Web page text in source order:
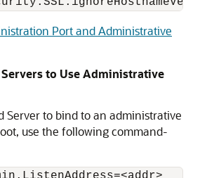
Port and Administrative
to Use Administrative
Server to bind to an administrative
use the following command-